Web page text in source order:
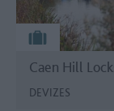
Caen Hill
DEVIZES